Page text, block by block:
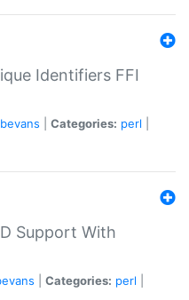
Identifiers FFI
Categories: perl
Support With
Categories: perl